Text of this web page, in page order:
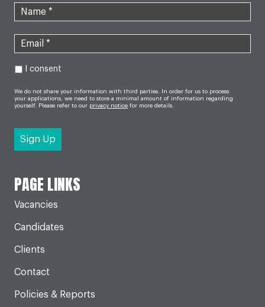
I consent
We do not share your information with third parties. In order for us to process
your applications, we need to store a minimal amount of information regarding
yourself. Please refer to our privacy notice for more details.
PAGE LINKS
Vacancies
Candidates
Clients
Contact
Policies & Reports